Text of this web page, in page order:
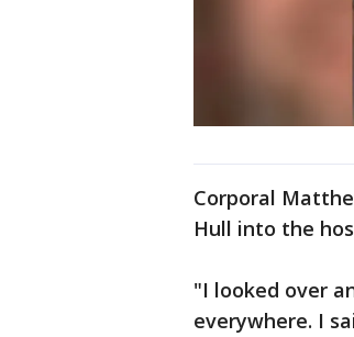
Corporal
Hull into the
"I looked over
everywhere. I